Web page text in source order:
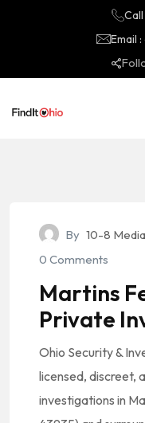
Email
By 10-8 Media
0 Comments
Martins
Private
Ohio Security &
licensed, discreet,
investigations in